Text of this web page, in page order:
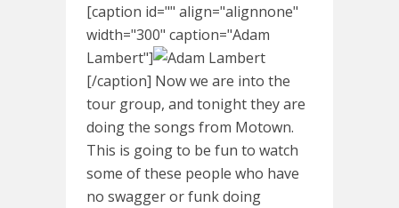
[caption id="" align="alignnone"
width="300" caption="Adam
Lambert"]
[/caption] Now we are into the
tour group, and tonight they are
doing the songs from Motown.
This is going to be fun to watch
some of these people who have
no swagger or funk doing